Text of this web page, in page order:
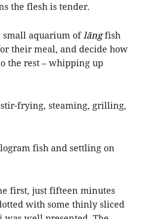
the flesh is tender.
small aquarium oflăngfish
their meal, and decide how
the rest – whipping up
frying, steaming, grilling,
fish and settling on
first, just fifteen minutes
with some thinly sliced